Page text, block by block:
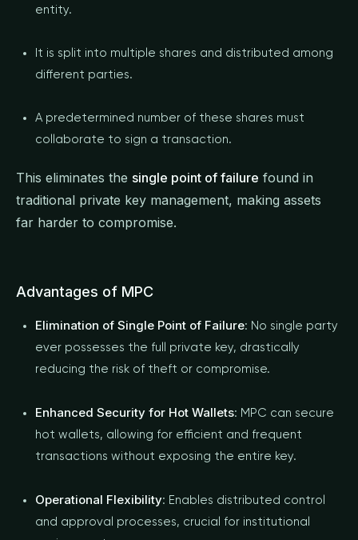
entity.
It is split into multiple shares and distributed among
different parties.
A predetermined number of these shares must
collaborate to sign a transaction.
This eliminates the single point of failure found in
traditional private key management, making assets
far harder to compromise.
Advantages of MPC
Elimination of Single Point of Failure: No single party
ever possesses the full private key, drastically
reducing the risk of theft or compromise.
Enhanced Security for Hot Wallets: MPC can secure
hot wallets, allowing for efficient and frequent
transactions without exposing the entire key.
Operational Flexibility: Enables distributed control
and approval processes, crucial for institutional